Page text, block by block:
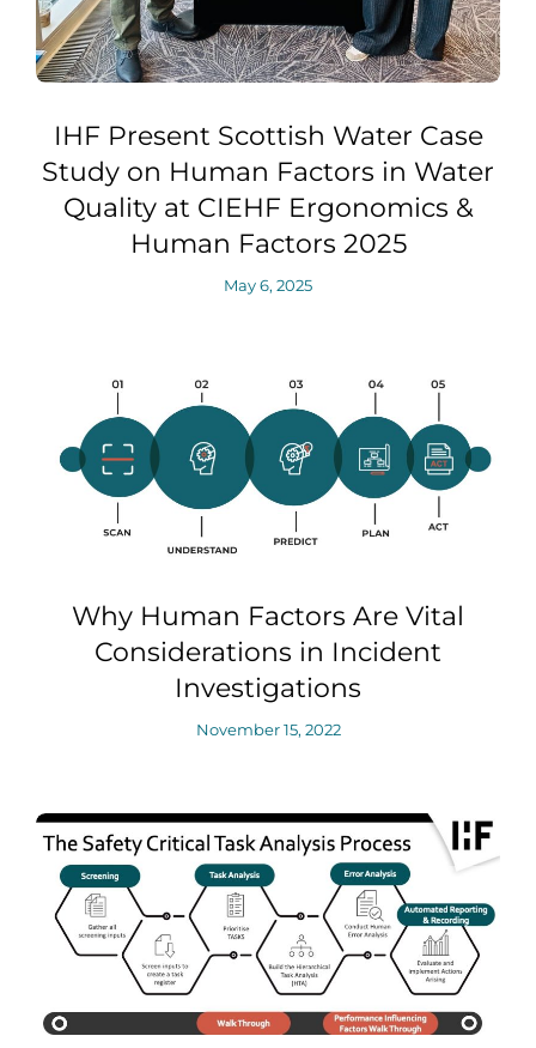
IHF Present Scottish Water Case
Study on Human Factors in Water
Quality at CIEHF Ergonomics &
Human Factors 2025
May 6, 2025
Why Human Factors Are Vital
Considerations in Incident
Investigations
November 15, 2022